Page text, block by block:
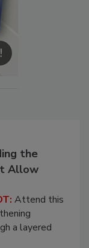
the
Allow
Attend this
a layered